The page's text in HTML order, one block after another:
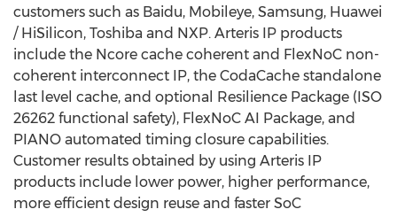
customers such as Baidu, Mobileye, Samsung, Huawei
/ HiSilicon, Toshiba and NXP. Arteris IP products
include the Ncore cache coherent and FlexNoC non-
coherent interconnect IP, the CodaCache standalone
last level cache, and optional Resilience Package (ISO
26262 functional safety), FlexNoC AI Package, and
PIANO automated timing closure capabilities.
Customer results obtained by using Arteris IP
products include lower power, higher performance,
more efficient design reuse and faster SoC